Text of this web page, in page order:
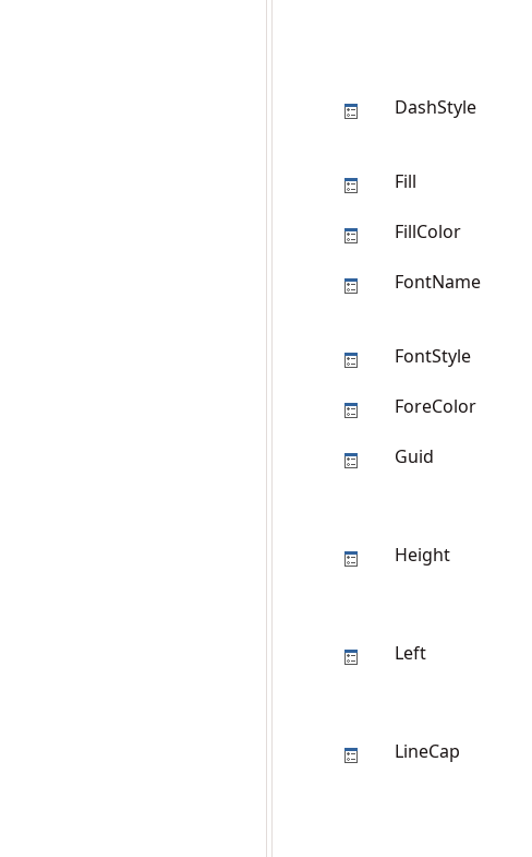
DashStyle
Fill
FillColor
FontName
FontStyle
ForeColor
Guid
Height
Left
LineCap